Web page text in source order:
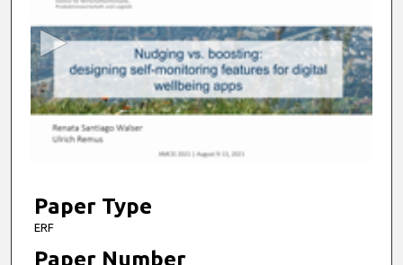
c
o
n
d
s
m
Paper Type
ERF
Paper Number